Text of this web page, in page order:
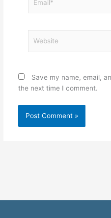
Save my name, email,
the next time I comment.